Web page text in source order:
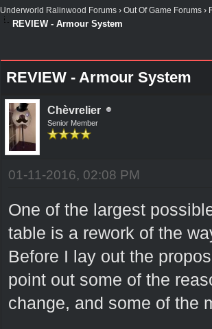
Underworld Ralinwood Forums› Out Of Game Forums›
REVIEW - Armour System
REVIEW - Armour System
Chèvrelier
Senior Member
01-11-2016, 02:08 PM
One of the largest
table is a rework of the
Before I lay out the
point out some of the
change, and some of the